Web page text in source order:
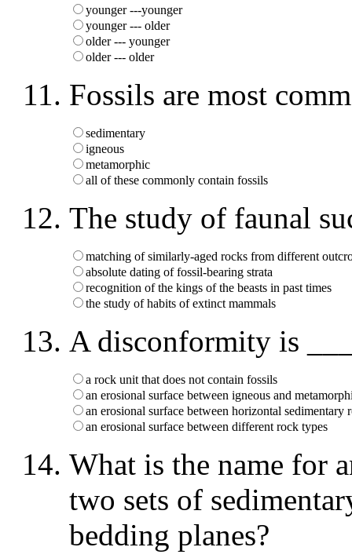
younger ---younger
younger --- older
older --- younger
older --- older
Fossils are most
sedimentary
igneous
metamorphic
all of these commonly contain fossils
The study of faunal
matching of similarly-aged rocks from different
absolute dating of fossil-bearing strata
recognition of the kings of the beasts in past times
the study of habits of extinct mammals
A disconformity is
a rock unit that does not contain fossils
an erosional surface between igneous and
an erosional surface between horizontal sedimentary
an erosional surface between different rock types
What is the name for
two sets of
bedding planes?